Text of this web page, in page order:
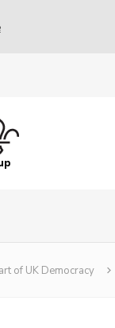
of UK Democracy